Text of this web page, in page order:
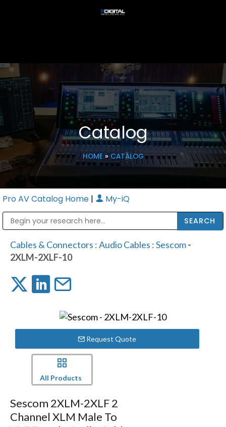
Catalog
HOME» CATALOG
Pro AV Catalog Home | My-iQ
Cables & Connectors :Audio Cables :Sescom-
2XLM-2XLF-10
Request Quote
All Products
Sescom 2XLM-2XLF 2
Channel XLM Male To